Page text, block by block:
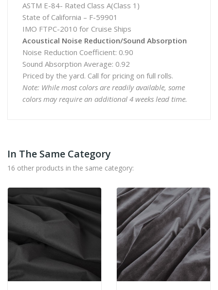
ASTM E-84- Rated Class A(Class 1)
State of California – F-59901
IMO FTPC-2010 for Cruise Ships
Acoustical Noise Reduction/Sound Absorption
Noise Reduction Coefficient: 0.90
Sound Absorption Average: 0.92
Priced by the yard. Call for pricing on full rolls.
Note: While most colors are readily available, some
colors may require an additional 4 weeks lead time.
In The Same Category
16 other products in the same category: